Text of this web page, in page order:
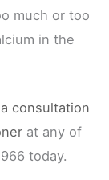
much or too
in the
consultation
at any of
today.